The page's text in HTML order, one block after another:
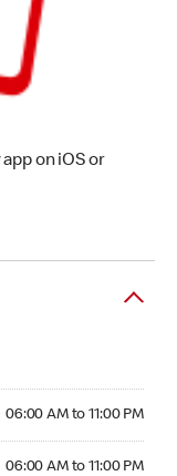
on iOS or
06:00 AM to 11:00 PM
06:00 AM to 11:00 PM